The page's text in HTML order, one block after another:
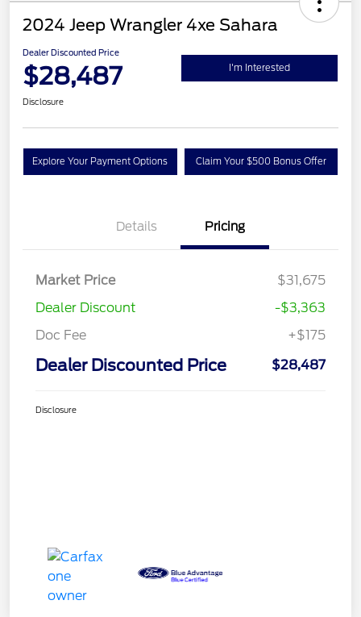
2024 Jeep Wrangler 4xe Sahara
Dealer Discounted Price
$28,487 I'm Interested
Disclosure
Explore Your Payment Options Claim Your $500 Bonus Offer
Details Pricing
Market Price
$31,675
Dealer Discount
-$3,363
Doc Fee
+$175
Dealer Discounted Price $28,487
Disclosure